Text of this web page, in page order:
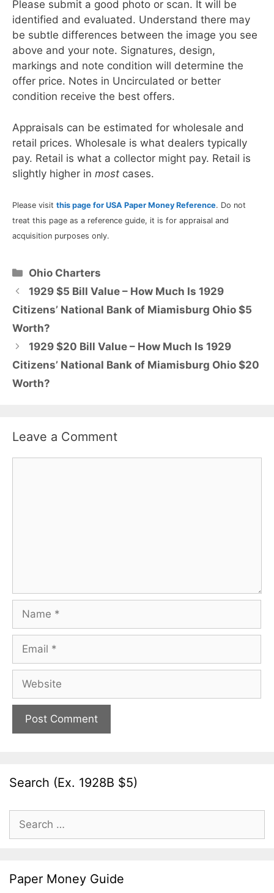
Please submit a good photo or scan. It will be
identified and evaluated. Understand there may
be subtle differences between the image you see
above and your note. Signatures, design,
markings and note condition will determine the
offer price. Notes in Uncirculated or better
condition receive the best offers.
Appraisals can be estimated for wholesale and
retail prices. Wholesale is what dealers typically
pay. Retail is what a collector might pay. Retail is
slightly higher in most cases.
Please visit this page for USA Paper Money Reference. Do not
treat this page as a reference guide, it is for appraisal and
acquisition purposes only.
Categories
Ohio Charters
1929 $5 Bill Value – How Much Is 1929
Citizens’ National Bank of Miamisburg Ohio $5
Worth?
1929 $20 Bill Value – How Much Is 1929
Citizens’ National Bank of Miamisburg Ohio $20
Worth?
Leave a Comment
Name
Email
Website
Search (Ex. 1928B $5)
Search
for:
Paper Money Guide